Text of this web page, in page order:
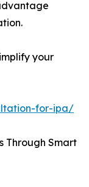
your
for-ipa/
Through Smart